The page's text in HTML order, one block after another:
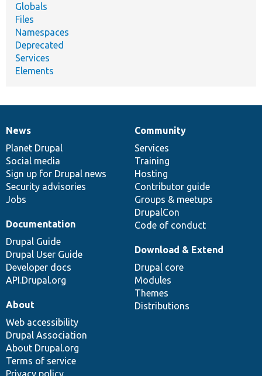
Globals
Files
Namespaces
Deprecated
Services
Elements
News
items
News
Planet Drupal
Social media
Sign up for Drupal news
Security advisories
Jobs
Our
community
Community
Services
Training
Hosting
Contributor guide
Groups & meetups
DrupalCon
Code of conduct
Documentation
Documentation
Drupal Guide
Drupal User Guide
Developer docs
API.Drupal.org
Drupal
code
base
Download & Extend
Drupal core
Modules
Themes
Distributions
Governance
of
community
About
Web accessibility
Drupal Association
About Drupal.org
Terms of service
Privacy policy